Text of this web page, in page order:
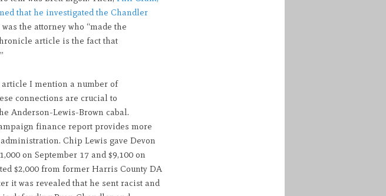
that he investigated the Chandler
the attorney who “made the
article is the fact that
I mention a number of
connections are crucial to
Anderson-Lewis-Brown cabal.
finance report provides more
Chip Lewis gave Devon
on September 17 and $9,100 on
$2,000 from former Harris County DA
it was revealed that he sent racist and